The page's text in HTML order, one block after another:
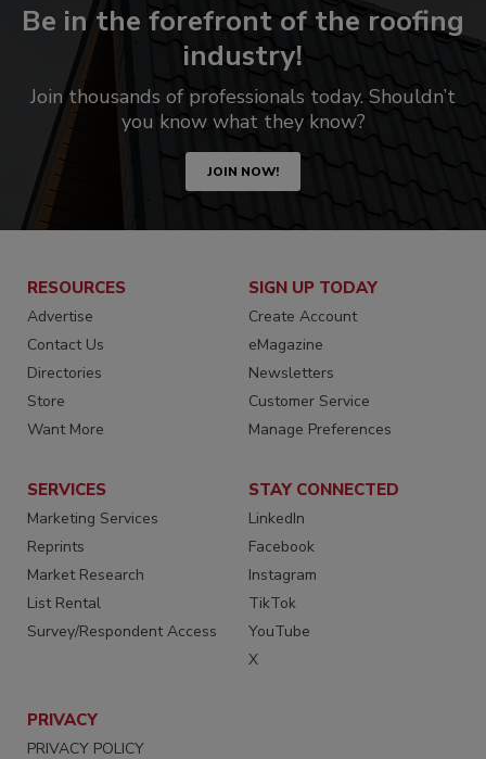
Be in the forefront of the roofing
industry!
Join thousands of professionals today. Shouldn’t
you know what they know?
JOIN NOW!
RESOURCES
Advertise
Contact Us
Directories
Store
Want More
SIGN UP TODAY
Create Account
eMagazine
Newsletters
Customer Service
Manage Preferences
SERVICES
Marketing Services
Reprints
Market Research
List Rental
Survey/Respondent Access
STAY CONNECTED
LinkedIn
Facebook
Instagram
TikTok
YouTube
X
PRIVACY
PRIVACY POLICY